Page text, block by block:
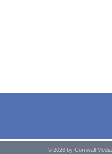
© 2026 by Cornwall